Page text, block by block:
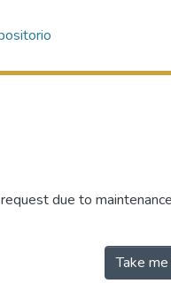
due to
Take